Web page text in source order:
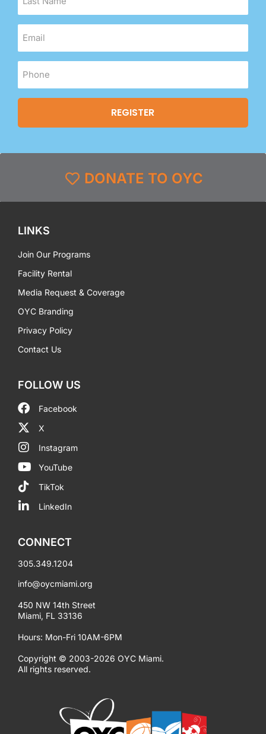
DONATE TO OYC
LINKS
Join Our Programs
Facility Rental
Media Request & Coverage
OYC Branding
Privacy Policy
Contact Us
FOLLOW US
Facebook
X
Instagram
YouTube
TikTok
LinkedIn
CONNECT
305.349.1204
info@oycmiami.org
450 NW 14th Street
Miami, FL 33136
Hours: Mon-Fri 10AM-6PM
Copyright © 2003-2026 OYC Miami.
All rights reserved.